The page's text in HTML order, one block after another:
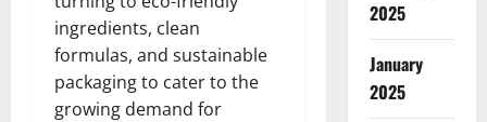
ingredients, clean
formulas, and sustainable
packaging to cater to the
growing demand for
2025
January
2025